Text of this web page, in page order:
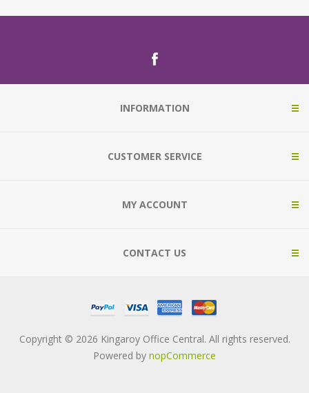
INFORMATION
CUSTOMER SERVICE
MY ACCOUNT
CONTACT US
Copyright © 2026 Kingaroy Office Central. All rights reserved.
Powered by nopCommerce